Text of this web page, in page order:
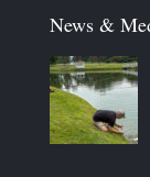
News &